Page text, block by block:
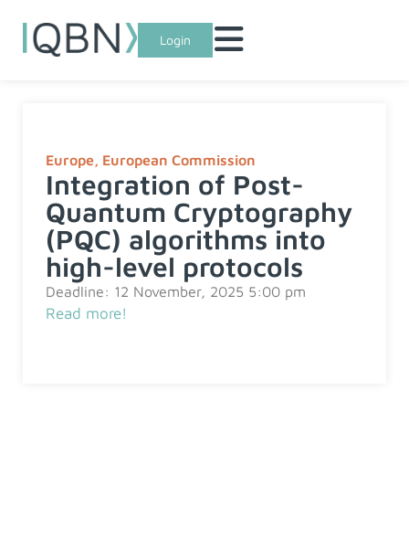
Login
Europe, European Commission
Integration of Post-
Quantum Cryptography
(PQC) algorithms into
high-level protocols
Deadline: 12 November, 2025 5:00 pm
Read more!